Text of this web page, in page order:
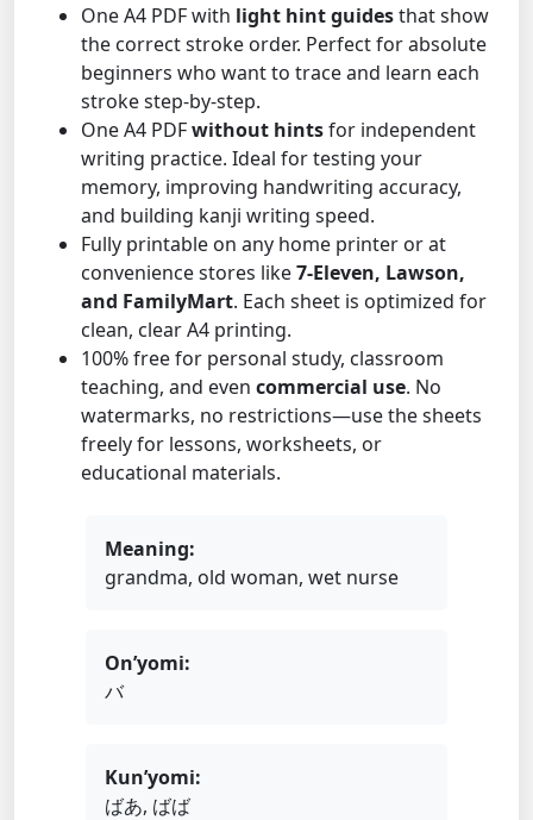
One A4 PDF with light hint guidesthat show
the correct stroke order. Perfect for absolute
beginners who want to trace and learn each
stroke step-by-step.
One A4 PDFwithout hintsfor independent
writing practice. Ideal for testing your
memory, improving handwriting accuracy,
and building kanji writing speed.
Fully printable on any home printer or at
convenience stores like7-Eleven, Lawson,
and FamilyMart. Each sheet is optimized for
clean, clear A4 printing.
100% free for personal study, classroom
teaching, and even commercial use. No
watermarks, no restrictions—use the sheets
freely for lessons, worksheets, or
educational materials.
Meaning:
grandma, old woman, wet nurse
On’yomi:
バ
Kun’yomi:
ばあ, ばば